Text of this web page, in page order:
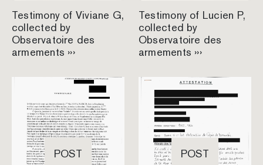
Testimony of Viviane G,
collected by
Observatoire des
armements ›››
Testimony of Lucien P,
collected by
Observatoire des
armements ›››
POST POST